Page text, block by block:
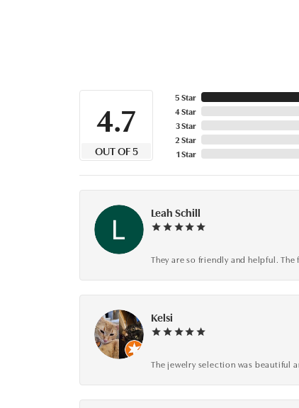
4.7
OUT OF 5
5 Star
4 Star
3 Star
2 Star
1 Star
Leah Schill
They are so friendly and helpful.
Kelsi
The jewelry selection was beautiful